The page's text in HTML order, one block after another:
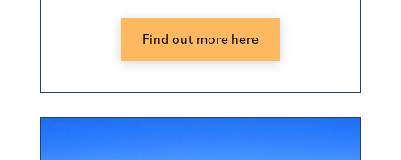
Find out more here